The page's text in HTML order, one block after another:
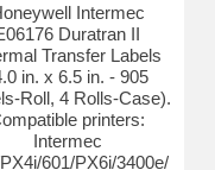
Intermec
Duratran II
Transfer Labels
in. x 6.5 in. - 905
Roll, 4 Rolls-Case).
printers:
Intermec
601/PX6i/3400e/